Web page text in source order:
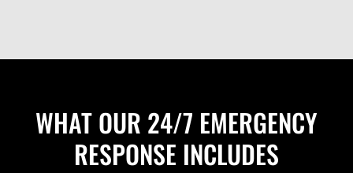
WHAT OUR 24/7 EMERGENCY
RESPONSE INCLUDES